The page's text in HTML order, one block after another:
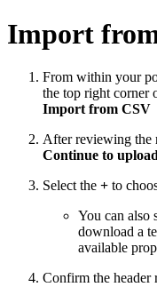
Import
From within your
the top right corner
Import from CSV
After reviewing the
Continue to upload
Select the + to
You can also
download a
available
Confirm the header